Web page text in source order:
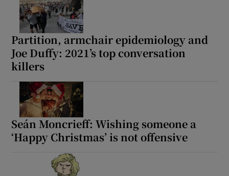
Partition, armchair epidemiology and
Joe Duffy: 2021’s top conversation
killers
Seán Moncrieff: Wishing someone a
‘Happy Christmas’ is not offensive